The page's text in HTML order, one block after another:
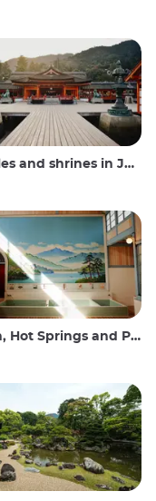
and shrines in Japan
Springs and Public Baths